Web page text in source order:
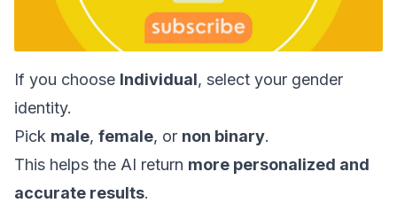
If you choose Individual, select your gender
identity.
Pick male, female, or non binary.
This helps the AI return more personalized and
accurate results.